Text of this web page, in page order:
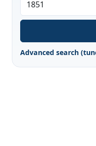
Advanced search